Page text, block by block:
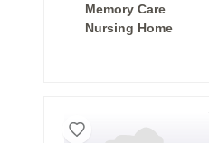
Memory Care
Nursing Home